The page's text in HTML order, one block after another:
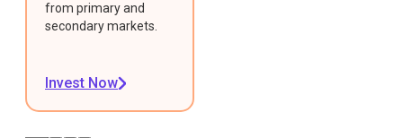
from primary and
secondary markets.
Invest Now